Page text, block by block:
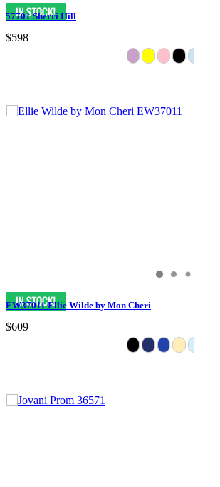
57701 Sherri Hill
$598
EW37011 Ellie Wilde by Mon Cheri
$609